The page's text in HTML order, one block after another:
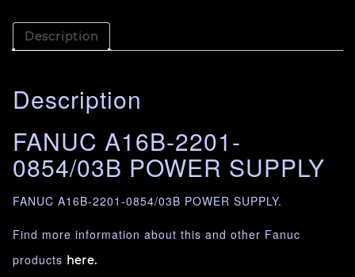
Description
Description
FANUC A16B-2201-
0854/03B POWER SUPPLY
FANUC A16B-2201-0854/03B POWER SUPPLY.
Find more information about this and other Fanuc
products here.